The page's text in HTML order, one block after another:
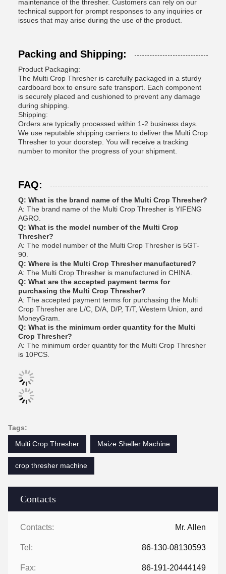
Contacts
Contacts: Mr. Allen
Tel: 86-130-08130593
Fax: 86-191-20444149
maintenance of the thresher. Customers can rely on our
technical support for prompt responses to any inquiries or
issues that may arise during the use of the product.
Packing and Shipping:
Product Packaging:
The Multi Crop Thresher is carefully packaged in a sturdy
cardboard box to ensure safe transport. Each component
is securely placed and cushioned to prevent any damage
during shipping.
Shipping:
Orders are typically processed within 1-2 business days.
We use reputable shipping carriers to deliver the Multi Crop
Thresher to your doorstep. You will receive a tracking
number to monitor the progress of your shipment.
FAQ:
Q: What is the brand name of the Multi Crop Thresher?
A: The brand name of the Multi Crop Thresher is YIFENG
AGRO.
Q: What is the model number of the Multi Crop
Thresher?
A: The model number of the Multi Crop Thresher is 5GT-
90.
Q: Where is the Multi Crop Thresher manufactured?
A: The Multi Crop Thresher is manufactured in CHINA.
Q: What are the accepted payment terms for
purchasing the Multi Crop Thresher?
A: The accepted payment terms for purchasing the Multi
Crop Thresher are L/C, D/A, D/P, T/T, Western Union, and
MoneyGram.
Q: What is the minimum order quantity for the Multi
Crop Thresher?
A: The minimum order quantity for the Multi Crop Thresher
is 10PCS.
Tags:
Multi Crop Thresher
Maize Sheller Machine
crop thresher machine